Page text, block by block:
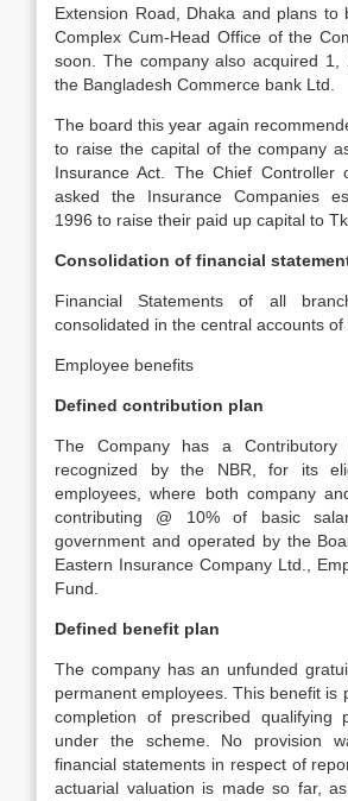
Extension Road, Dhaka and plans to
Complex Cum-Head Office of the
soon. The company also acquired 1,
the Bangladesh Commerce bank Ltd.
The board this year again
to raise the capital of the company
Insurance Act. The Chief Controller
asked the Insurance Companies
1996 to raise their paid up capital to
Consolidation of financial
Financial Statements of all
consolidated in the central accounts of
Employee benefits
Defined contribution plan
The Company has a Contributory
recognized by the NBR, for its
employees, where both company
contributing @ 10% of basic
government and operated by the
Eastern Insurance Company Ltd.,
Fund.
Defined benefit plan
The company has an unfunded
permanent employees. This benefit is
completion of prescribed qualifying
under the scheme. No provision
financial statements in respect of
actuarial valuation is made so far,